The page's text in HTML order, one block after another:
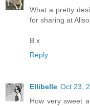
What a pretty
for sharing at
B x
Reply
Ellibelle Oct 23,
How very sweet